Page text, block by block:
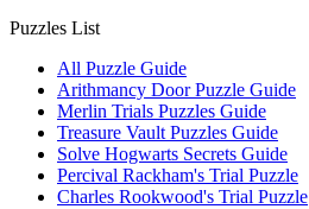
Puzzles List
All Puzzle Guide
Arithmancy Door Puzzle Guide
Merlin Trials Puzzles Guide
Treasure Vault Puzzles Guide
Solve Hogwarts Secrets Guide
Percival Rackham's Trial Puzzle
Charles Rookwood's Trial Puzzle